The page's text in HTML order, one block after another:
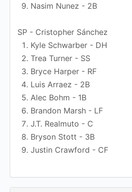
Nasim Nunez - 2B
SP - Cristopher Sánchez
Kyle Schwarber - DH
Trea Turner - SS
Bryce Harper - RF
Luis Arraez - 2B
Alec Bohm - 1B
Brandon Marsh - LF
J.T. Realmuto - C
Bryson Stott - 3B
Justin Crawford - CF